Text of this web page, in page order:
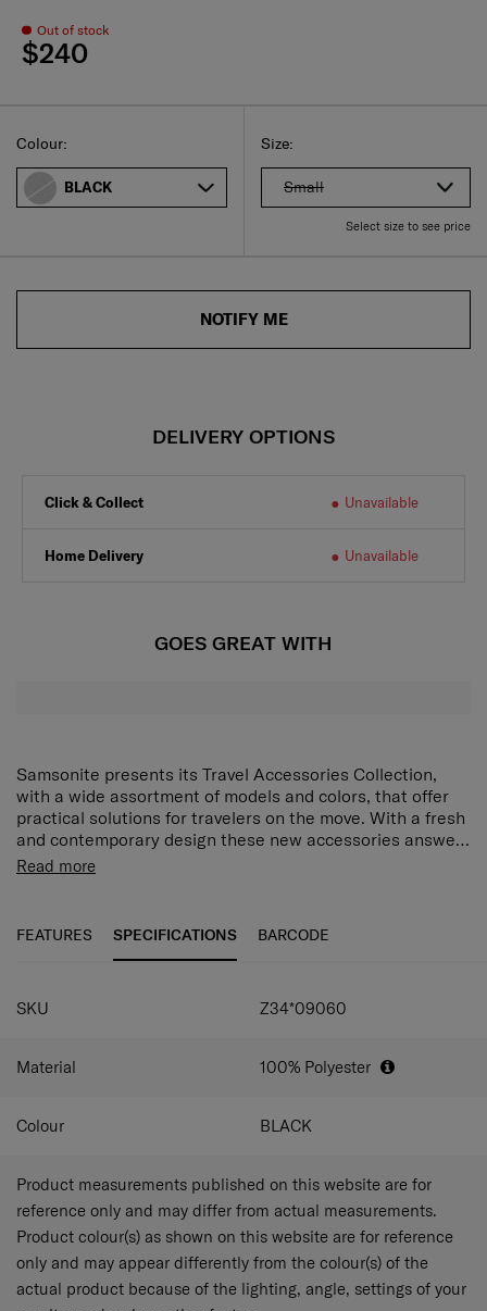
Out of stock
$240
Select your size
Select
Size:
Small
Select size to see price
Select
Colour:
BLACK
NOTIFY ME
DELIVERY OPTIONS
Click & Collect Unavailable
Home Delivery Unavailable
GOES GREAT WITH
Samsonite presents its Travel Accessories Collection,
with a wide assortment of models and colors, that offer
practical solutions for travelers on the move. With a fresh
and contemporary design these new accessories answer
every demand of the modern traveler who expects style
travelers all important confidence that their accessory of
Read more
FEATURES SPECIFICATIONS BARCODE
SPECIFICATIONS
SKU Z34*09060
Material 100% Polyester
Colour BLACK
Product measurements published on this website are for
reference only and may differ from actual measurements.
Product colour(s) as shown on this website are for reference
only and may appear differently from the colour(s) of the
actual product because of the lighting, angle, settings of your